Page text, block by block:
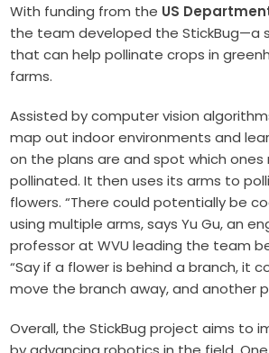
With funding from the US
the team developed the StickBug—a
that can help pollinate crops in
farms.
Assisted by computer vision
map out indoor environments and
on the plans are and spot which
pollinated. It then uses its arms to
flowers. “There could potentially be
using multiple arms, says Yu Gu, an
professor at WVU leading the team
“Say if a flower is behind a branch, it
move the branch away, and another
Overall, the StickBug project aims to